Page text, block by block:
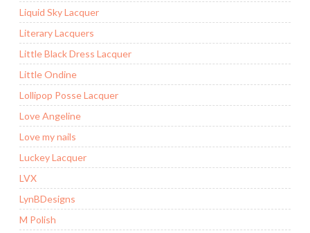
Liquid Sky Lacquer
Literary Lacquers
Little Black Dress Lacquer
Little Ondine
Lollipop Posse Lacquer
Love Angeline
Love my nails
Luckey Lacquer
LVX
LynBDesigns
M Polish